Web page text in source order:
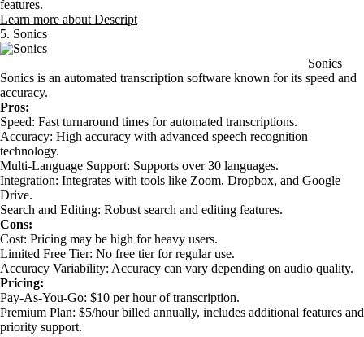
features.
Learn more about Descript
5. Sonics
Sonics
Sonics is an automated transcription software known for its speed and
accuracy.
Pros:
Speed: Fast turnaround times for automated transcriptions.
Accuracy: High accuracy with advanced speech recognition
technology.
Multi-Language Support: Supports over 30 languages.
Integration: Integrates with tools like Zoom, Dropbox, and Google
Drive.
Search and Editing: Robust search and editing features.
Cons:
Cost: Pricing may be high for heavy users.
Limited Free Tier: No free tier for regular use.
Accuracy Variability: Accuracy can vary depending on audio quality.
Pricing:
Pay-As-You-Go: $10 per hour of transcription.
Premium Plan: $5/hour billed annually, includes additional features and
priority support.